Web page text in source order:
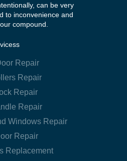
can be very
to inconvenience and
compound.
Repair
Repair
Repair
Repair
Windows Repair
Repair
Replacement